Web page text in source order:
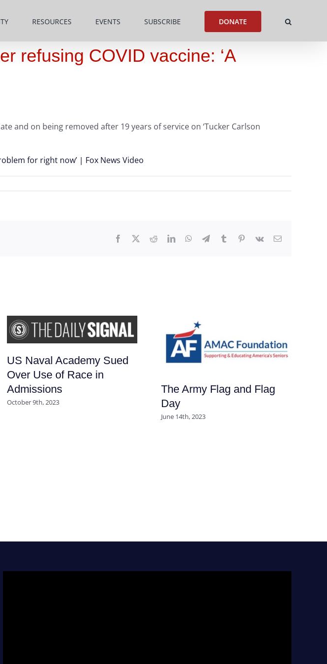
RESOURCES EVENTS SUBSCRIBE DONATE
refusing COVID vaccine: ‘A
and on being removed after 19 years of service on ‘Tucker Carlson
for right now’ | Fox News Video
Facebook RedditLinkedInWhatsApp
TelegramTumblr Pinterest
Vk Email
US Naval Academy Sued
Over Use of Race in
Admissions
October 9th, 2023
The Army Flag and Flag
Day
June 14th, 2023